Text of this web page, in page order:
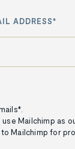
ADDRESS*
Mailchimp as
Mailchimp for